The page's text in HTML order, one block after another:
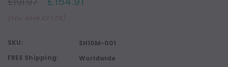
(You save £37.06)
SKU:
SH10M-001
FREE Shipping:
Worldwide